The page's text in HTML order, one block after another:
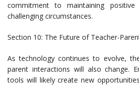
commitment to maintaining positive
challenging circumstances.
Section 10: The Future of Teacher-
As technology continues to evolve,
parent interactions will also change.
tools will likely create new